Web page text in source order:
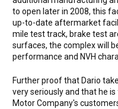
to open later in 2008, this
up-to-date aftermarket
mile test track, brake test
surfaces, the complex will
performance and NVH
Further proof that Dario
very seriously and that he
Motor Company's